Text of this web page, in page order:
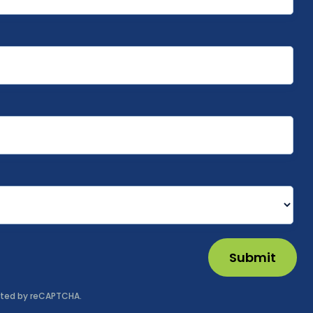
Submit
by reCAPTCHA.